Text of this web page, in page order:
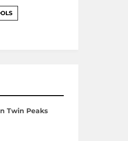
Twin Peaks